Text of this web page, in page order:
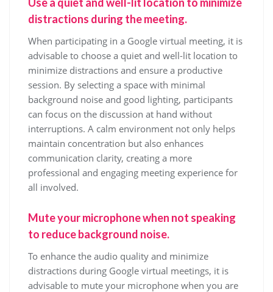
distractions during the meeting.
When participating in a Google virtual meeting, it is
advisable to choose a quiet and well-lit location to
minimize distractions and ensure a productive
session. By selecting a space with minimal
background noise and good lighting, participants
can focus on the discussion at hand without
interruptions. A calm environment not only helps
maintain concentration but also enhances
communication clarity, creating a more
professional and engaging meeting experience for
all involved.
Mute your microphone when not speaking
to reduce background noise.
To enhance the audio quality and minimize
distractions during Google virtual meetings, it is
advisable to mute your microphone when you are